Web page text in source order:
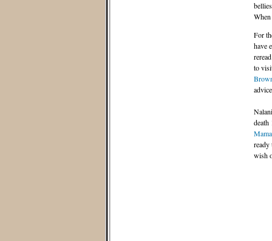
For
have
to
death
Mama
ready
wish